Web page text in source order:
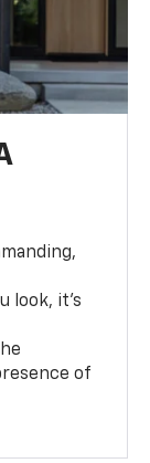
look, it’s
of